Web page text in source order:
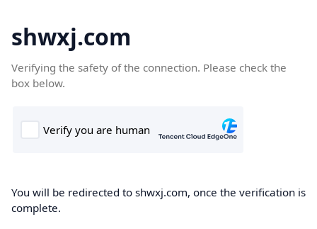
shwxj.com
Verifying the safety of the connection. Please check the
box below.
You will be redirected to shwxj.com, once the verification is
complete.